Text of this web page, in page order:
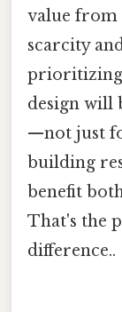
value from
scarcity
design will
—not just
building
benefit
That's the
difference..